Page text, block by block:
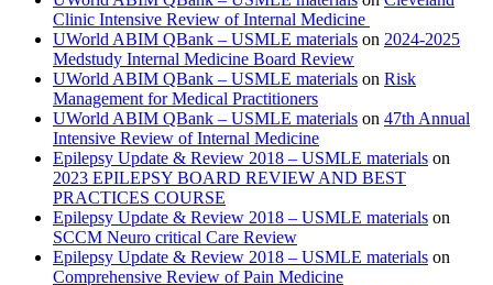
Clinic Intensive Review of Internal Medicine
UWorld ABIM QBank – USMLE materials on 2024-2025
Medstudy Internal Medicine Board Review
UWorld ABIM QBank – USMLE materials on Risk
Management for Medical Practitioners
UWorld ABIM QBank – USMLE materials on 47th Annual
Intensive Review of Internal Medicine
Epilepsy Update & Review 2018 – USMLE materials on
2023 EPILEPSY BOARD REVIEW AND BEST
PRACTICES COURSE
Epilepsy Update & Review 2018 – USMLE materials on
SCCM Neuro critical Care Review
Epilepsy Update & Review 2018 – USMLE materials on
Comprehensive Review of Pain Medicine